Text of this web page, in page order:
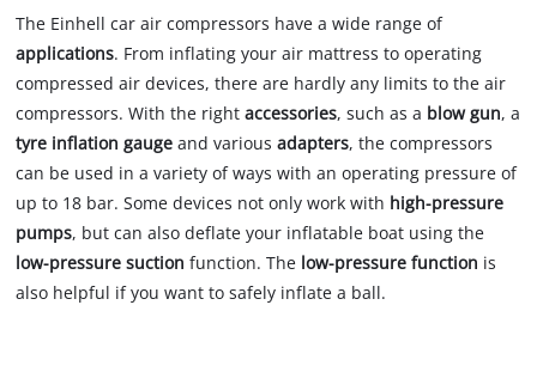
The Einhell car air compressors have a wide range of
applications. From inflating your air mattress to operating
compressed air devices, there are hardly any limits to the air
compressors. With the rightaccessories, such as a blow gun, a
tyre inflation gauge and variousadapters, the compressors
can be used in a variety of ways with an operating pressure of
up to 18 bar. Some devices not only work with high-pressure
pumps, but can also deflate your inflatable boat using the
low-pressure suction function. The low-pressure function is
also helpful if you want to safely inflate a ball.